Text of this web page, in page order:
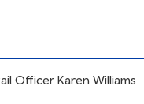
Officer Karen Williams